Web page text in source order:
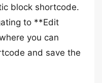
block shortcode.
to **Edit
you can
and save the